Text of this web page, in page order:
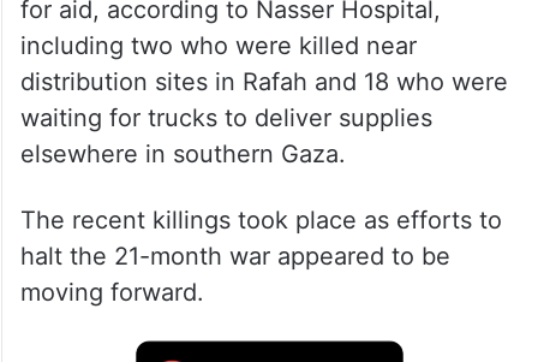
for aid, according to Nasser Hospital,
including two who were killed near
distribution sites in Rafah and 18 who were
waiting for trucks to deliver supplies
elsewhere in southern Gaza.
The recent killings took place as efforts to
halt the 21-month war appeared to be
moving forward.